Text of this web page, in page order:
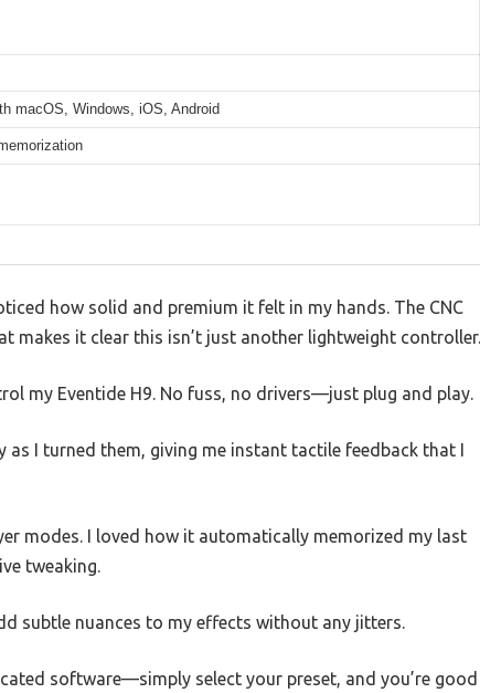
macOS, Windows, iOS, Android
how solid and premium it felt in my hands. The CNC
makes it clear this isn’t just another lightweight controller.
my Eventide H9. No fuss, no drivers—just plug and play.
I turned them, giving me instant tactile feedback that I
modes. I loved how it automatically memorized my last
tweaking.
subtle nuances to my effects without any jitters.
software—simply select your preset, and you’re good